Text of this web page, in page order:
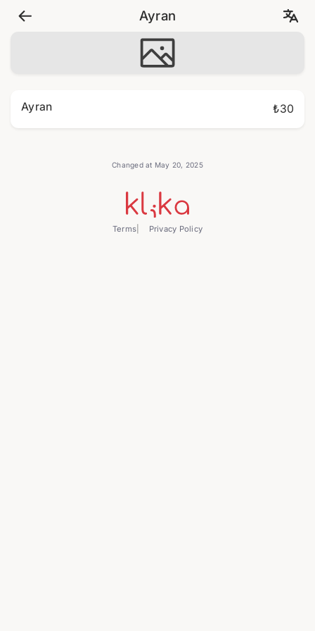
Ayran
Ayran ₺30
Changed at May 20, 2025
Terms Privacy Policy